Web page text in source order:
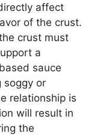
affect
of the crust.
crust must
a
sauce
soggy or
relationship is
will result in
the